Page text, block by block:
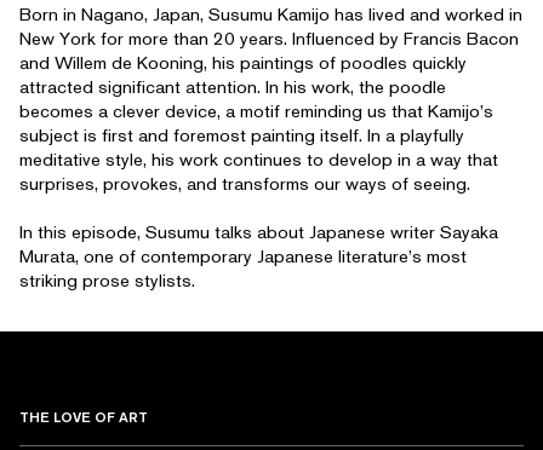
Born in Nagano, Japan, Susumu Kamijo has lived and worked in
New York for more than 20 years. Influenced by Francis Bacon
and Willem de Kooning, his paintings of poodles quickly
attracted significant attention. In his work, the poodle
becomes a clever device, a motif reminding us that Kamijo’s
subject is first and foremost painting itself. In a playfully
meditative style, his work continues to develop in a way that
surprises, provokes, and transforms our ways of seeing.
In this episode, Susumu talks about Japanese writer Sayaka
Murata, one of contemporary Japanese literature’s most
striking prose stylists.
THE LOVE OF ART